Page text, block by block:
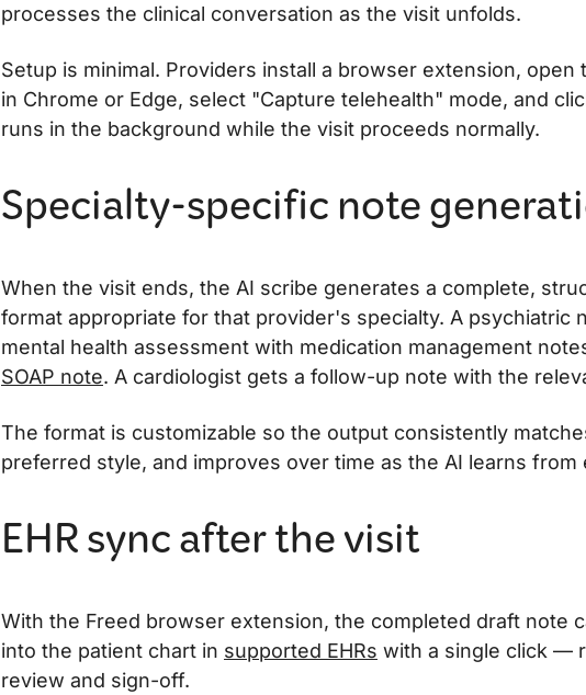
processes the clinical conversation as the visit unfolds.
Setup is minimal. Providers install a browser extension, open
in Chrome or Edge, select "Capture telehealth" mode, and
runs in the background while the visit proceeds normally.
Specialty-specific note
When the visit ends, the AI scribe generates a complete,
format appropriate for that provider's specialty. A psychiatric
mental health assessment with medication management
SOAP note. A cardiologist gets a follow-up note with the
The format is customizable so the output consistently
preferred style, and improves over time as the AI learns from
EHR sync after the visit
With the Freed browser extension, the completed draft note
into the patient chart in supported EHRs with a single click —
review and sign-off.